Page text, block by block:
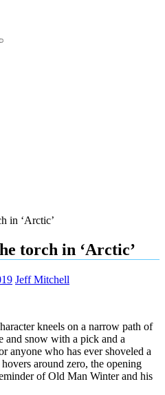
in ‘Arctic’
torch in ‘Arctic’
Jeff Mitchell
kneels on a narrow path of
and snow with a pick and a
anyone who has ever shoveled a
around zero, the opening
of Old Man Winter and his